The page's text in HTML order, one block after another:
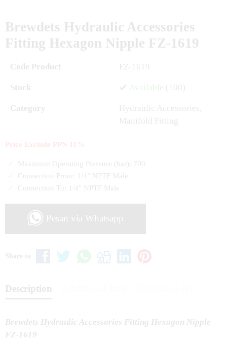
Brewdets Hydraulic Accessories
Fitting Hexagon Nipple FZ-1619
Code Product FZ-1619
Stock Available (100)
Category Hydraulic Accessories ,
Manifold Fitting
Price Exclude PPN 11%
Maximum Operating Pressure (bar): 700
Connection From:
1/4" NPTF Male
Connection To:
1/4" NPTF Male
Pesan via Whatsapp
Share to
Description
Brewdets Hydraulic Accessories Fitting Hexagon Nipple
FZ-1619